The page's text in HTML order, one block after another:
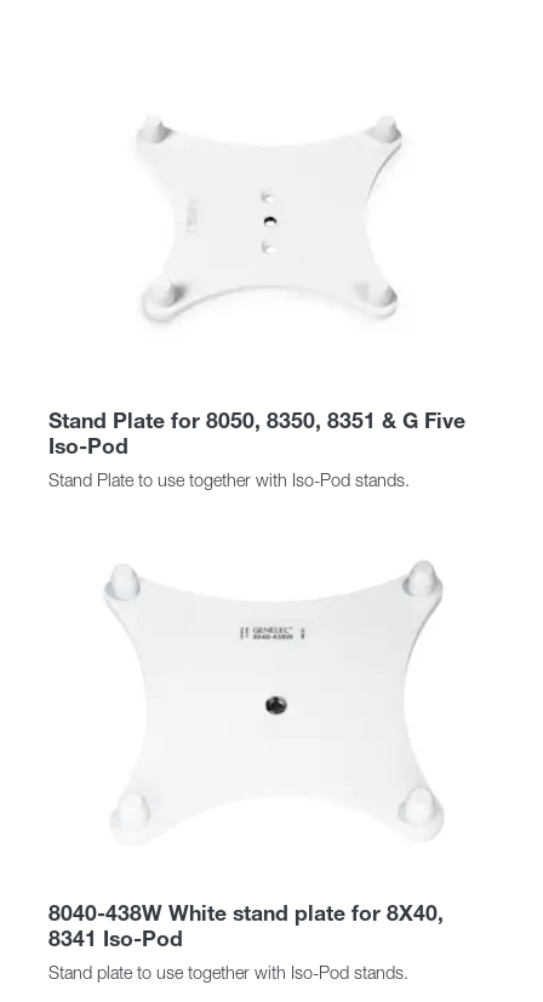
Stand Plate for 8050, 8350, 8351 & G Five
Iso-Pod
Stand Plate to use together with Iso-Pod stands.
8040-438W White stand plate for 8X40,
8341 Iso-Pod
Stand plate to use together with Iso-Pod stands.